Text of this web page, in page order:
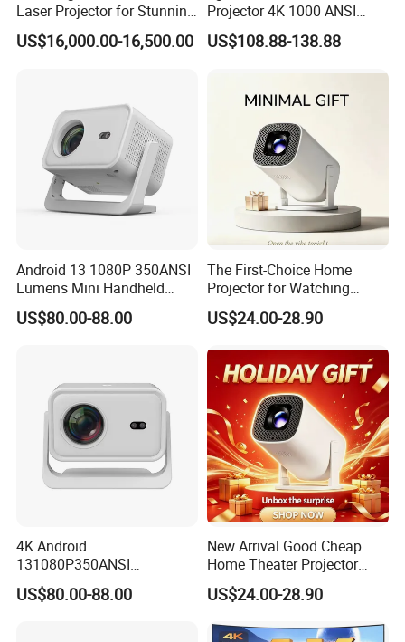
Laser Projector for Stunning
3D Mapping
US$16,000.00-16,500.00
Projector 4K 1000 ANSI
Lumens High Brightness
Portable 4K Projector 1080P
US$108.88-138.88
Android 13 1080P 350ANSI
Lumens Mini Handheld
Projector
US$80.00-88.00
The First-Choice Home
Projector for Watching
Movies at Night
US$24.00-28.90
4K Android
131080P350ANSI
Lumensauto Focus
Projector
US$80.00-88.00
New Arrival Good Cheap
Home Theater Projector
P30PRO
US$24.00-28.90